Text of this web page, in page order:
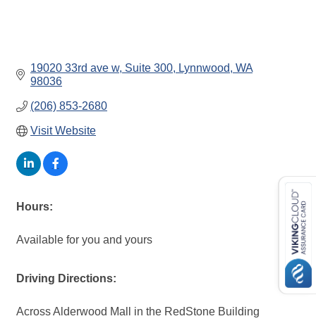
19020 33rd ave w Suite 300 Lynnwood WA
98036
(206) 853-2680
Visit Website
Hours:
Available for you and yours
Driving Directions:
Across Alderwood Mall in the RedStone Building